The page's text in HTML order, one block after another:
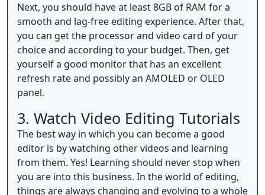
Next, you should have at least 8GB of RAM for a
smooth and lag-free editing experience. After that,
you can get the processor and video card of your
choice and according to your budget. Then, get
yourself a good monitor that has an excellent
refresh rate and possibly an AMOLED or OLED
panel.
3. Watch Video Editing Tutorials
The best way in which you can become a good
editor is by watching other videos and learning
from them. Yes! Learning should never stop when
you are into this business. In the world of editing,
things are always changing and evolving to a whole